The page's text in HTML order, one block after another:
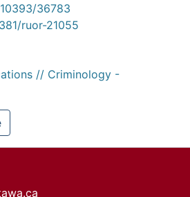
36783
ruor-21055
// Criminology -